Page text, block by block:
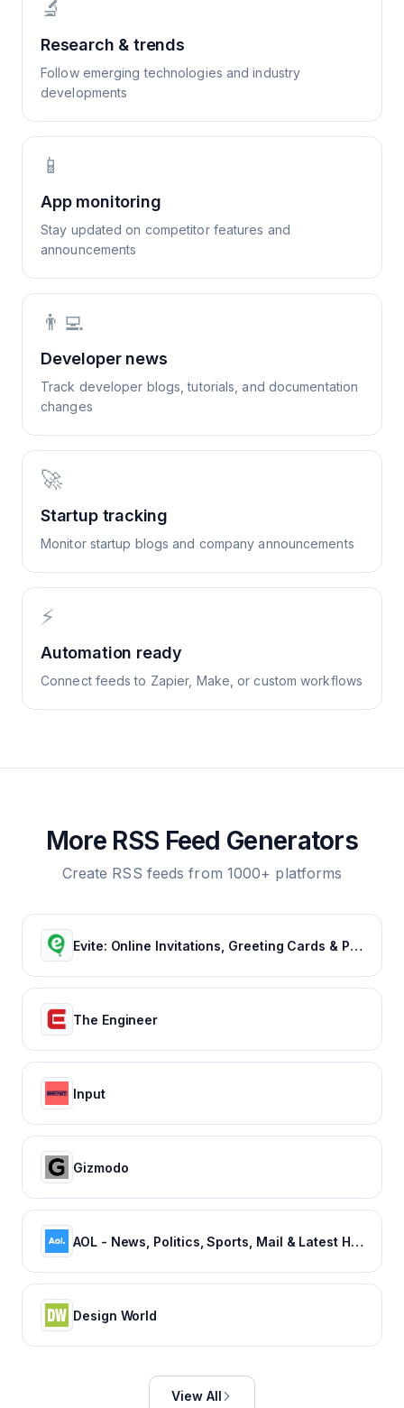
🔬
Research & trends
Follow emerging technologies and industry
developments
📱
App monitoring
Stay updated on competitor features and
announcements
👨‍💻
Developer news
Track developer blogs, tutorials, and documentation
changes
🚀
Startup tracking
Monitor startup blogs and company announcements
⚡
Automation ready
Connect feeds to Zapier, Make, or custom workflows
More RSS Feed Generators
Create RSS feeds from 1000+ platforms
Evite: Online Invitations, Greeting Cards & Party Ideas
The Engineer
Input
Gizmodo
AOL - News, Politics, Sports, Mail & Latest Headlines
Design World
View All